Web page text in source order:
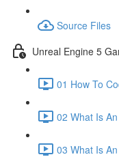
Source Files
Unreal Engine 5
01 How To
02 What Is
03 What Is